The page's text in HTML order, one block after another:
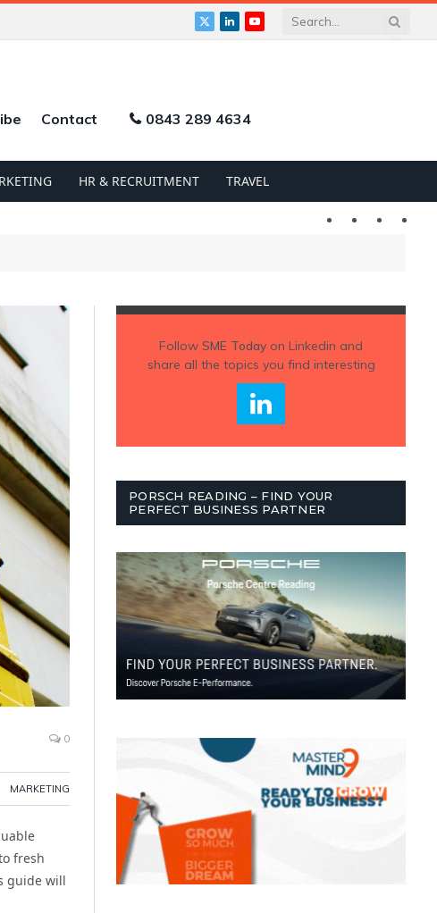
X
LinkedInYouTube
Contact 0843 289 4634
HR & RECRUITMENT TRAVEL
Twitter LinkedIn
0
MARKETING
fresh
guide will
Follow SME Todayon Linkedin and
share all the topics you find interesting
PORSCH READING – FIND YOUR
PERFECT BUSINESS PARTNER